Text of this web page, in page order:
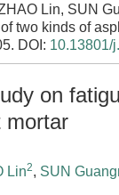
Lin, SUN
two kinds of
DOI: 10.13801/
on
mortar
Lin2, SUN